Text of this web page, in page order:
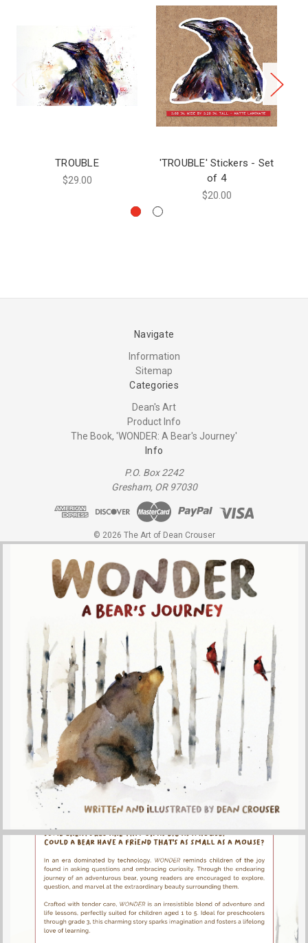
TROUBLE
$29.00
'TROUBLE' Stickers - Set
of 4
$20.00
Navigate
Information
Sitemap
Categories
Dean's Art
Product Info
The Book, 'WONDER: A Bear's Journey'
Info
P.O. Box 2242
Gresham, OR 97030
© 2026 The Art of Dean Crouser